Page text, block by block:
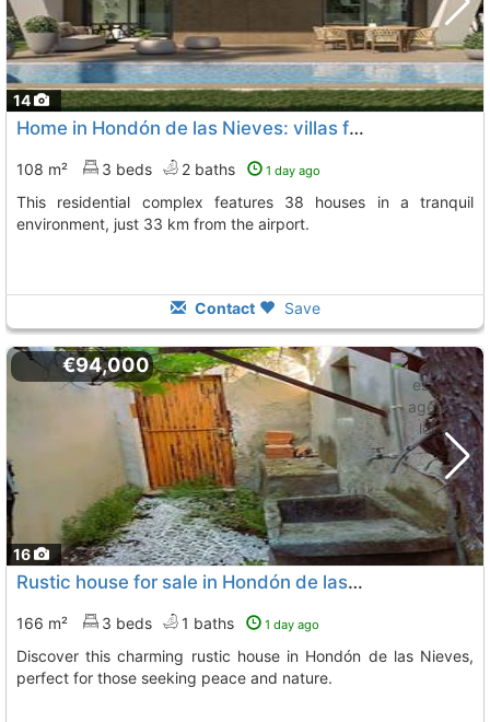
14
Home in Hondón de las Nieves: villas for sale
108 m² 3 beds 2 baths 1 day ago
This residential complex features 38 houses in a tranquil
environment, just 33 km from the airport.
Contact Save
16
€94,000
Rustic house for sale in Hondón de las Nieves
166 m² 3 beds 1 baths 1 day ago
Discover this charming rustic house in Hondón de las Nieves,
perfect for those seeking peace and nature.